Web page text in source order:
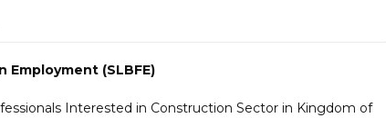
Employment (SLBFE)
Interested in Construction Sector in Kingdom of